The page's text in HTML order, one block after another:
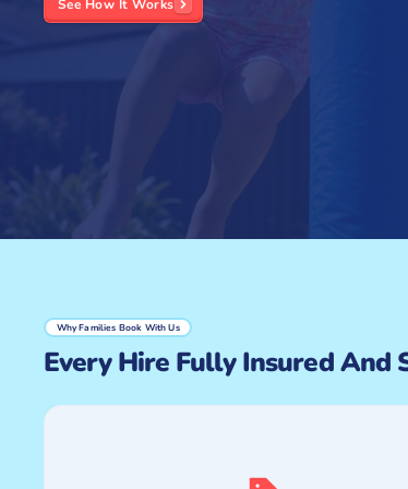
See How It Works
Why Families Book With Us
Every Hire Fully Insured And